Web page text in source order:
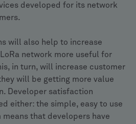
developed for its network
will also help to increase
network more useful for
in turn, will increase customer
will be getting more value
Developer satisfaction
either: the simple, easy to use
that developers have